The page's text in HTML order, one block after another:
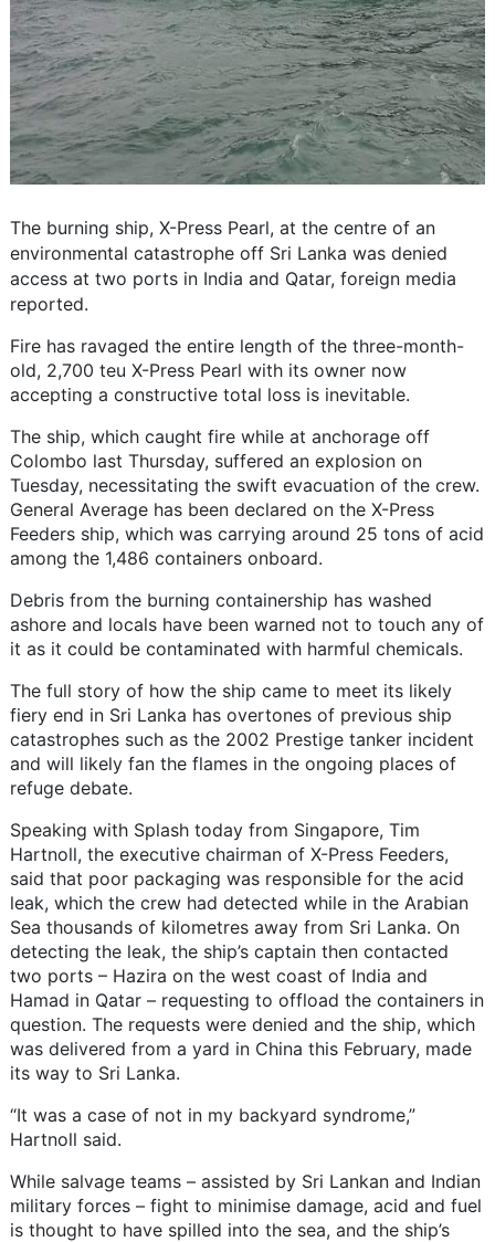
The burning ship, X-Press Pearl, at the centre of an
environmental catastrophe off Sri Lanka was denied
access at two ports in India and Qatar, foreign media
reported.
Fire has ravaged the entire length of the three-month-
old, 2,700 teu X-Press Pearl with its owner now
accepting a constructive total loss is inevitable.
The ship, which caught fire while at anchorage off
Colombo last Thursday, suffered an explosion on
Tuesday, necessitating the swift evacuation of the crew.
General Average has been declared on the X-Press
Feeders ship, which was carrying around 25 tons of acid
among the 1,486 containers onboard.
Debris from the burning containership has washed
ashore and locals have been warned not to touch any of
it as it could be contaminated with harmful chemicals.
The full story of how the ship came to meet its likely
fiery end in Sri Lanka has overtones of previous ship
catastrophes such as the 2002 Prestige tanker incident
and will likely fan the flames in the ongoing places of
refuge debate.
Speaking with Splash today from Singapore, Tim
Hartnoll, the executive chairman of X-Press Feeders,
said that poor packaging was responsible for the acid
leak, which the crew had detected while in the Arabian
Sea thousands of kilometres away from Sri Lanka. On
detecting the leak, the ship’s captain then contacted
two ports – Hazira on the west coast of India and
Hamad in Qatar – requesting to offload the containers in
question. The requests were denied and the ship, which
was delivered from a yard in China this February, made
its way to Sri Lanka.
“It was a case of not in my backyard syndrome,”
Hartnoll said.
While salvage teams – assisted by Sri Lankan and Indian
military forces – fight to minimise damage, acid and fuel
is thought to have spilled into the sea, and the ship’s